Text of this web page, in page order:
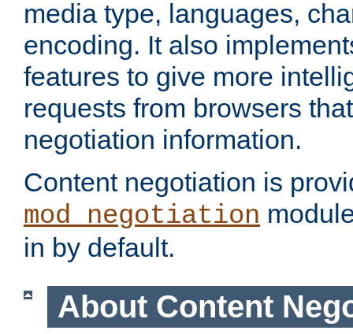
media type, languages,
encoding. It also
features to give more
requests from browsers
negotiation information.
Content negotiation is
mod_negotiation
in by default.
About Content